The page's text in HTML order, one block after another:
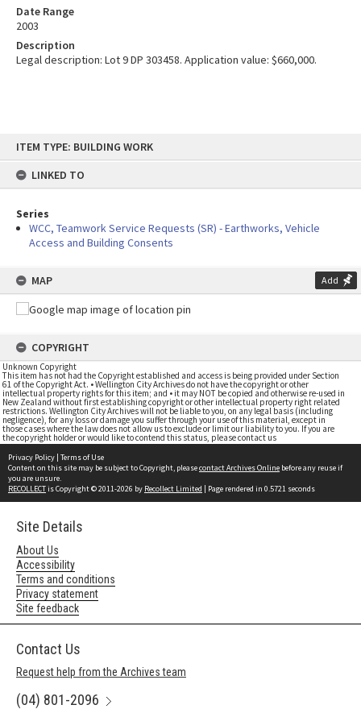
content
ITEM TYPE: BUILDING WORK
LINKED TO
Series
WCC, Teamwork Service Requests (SR) - Earthworks, Vehicle
Access and Building Consents
MAP Add
COPYRIGHT
Unknown Copyright
This item has not had the Copyright established and access is being provided under Section
61 of the Copyright Act. • Wellington City Archives do not have the copyright or other
intellectual property rights for this item; and • it may NOT be copied and otherwise re-used in
New Zealand without first establishing copyright or other intellectual property right related
restrictions. Wellington City Archives will not be liable to you, on any legal basis (including
negligence), for any loss or damage you suffer through your use of this material, except in
those cases where the law does not allow us to exclude or limit our liability to you. If you are
the copyright holder or would like to contend this status, please contact us
Date Range
2003
Description
Legal description: Lot 9 DP 303458. Application value: $660,000.
Privacy Policy | Terms of Use
Content on this site may be subject to Copyright, pleasecontact Archives Online before any reuse if
you are unsure.
RECOLLECTis Copyright © 2011-2026 by Recollect Limited | Page rendered in 0.5721 seconds
Site Details
About Us
Accessibility
Terms and conditions
Privacy statement
Site feedback
Contact Us
Request help from the Archives team
(04) 801-2096